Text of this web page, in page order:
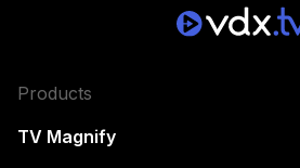
Products
TV Magnify